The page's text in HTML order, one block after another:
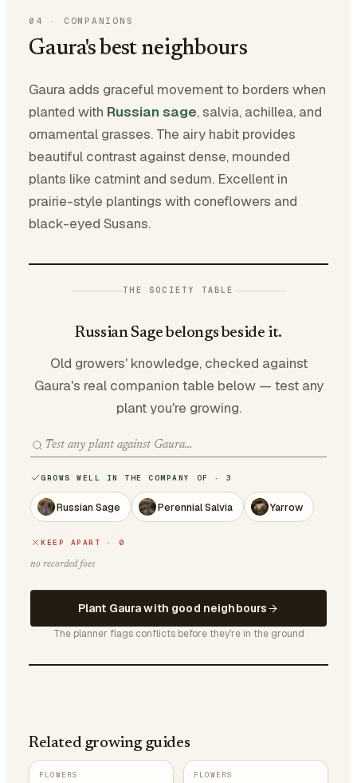
04 · COMPANIONS
Gaura's best neighbours
Gaura adds graceful movement to borders when
planted with Russian sage, salvia, achillea, and
ornamental grasses. The airy habit provides
beautiful contrast against dense, mounded
plants like catmint and sedum. Excellent in
prairie-style plantings with coneflowers and
black-eyed Susans.
THE SOCIETY TABLE
Russian Sage belongs beside it.
Old growers' knowledge, checked against
Gaura's real companion table below — test any
plant you're growing.
GROWS WELL IN THE COMPANY OF · 3
Russian Sage Perennial Salvia Yarrow
KEEP APART · 0
no recorded foes
Plant Gaura with good neighbours
The planner flags conflicts before they're in the ground
Related growing guides
FLOWERS FLOWERS